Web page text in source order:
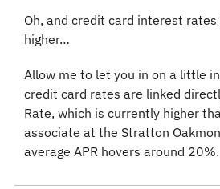
Oh, and credit card interest
higher…
Allow me to let you in on a little
credit card rates are linked
Rate, which is currently higher
associate at the Stratton
average APR hovers around